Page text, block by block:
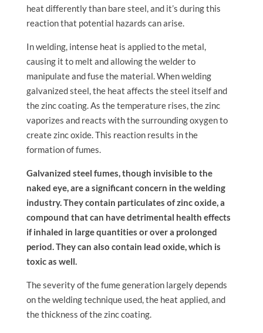
heat differently than bare steel, and it’s during this
reaction that potential hazards can arise.
In welding, intense heat is applied to the metal,
causing it to melt and allowing the welder to
manipulate and fuse the material. When welding
galvanized steel, the heat affects the steel itself and
the zinc coating. As the temperature rises, the zinc
vaporizes and reacts with the surrounding oxygen to
create zinc oxide. This reaction results in the
formation of fumes.
Galvanized steel fumes, though invisible to the
naked eye, are a significant concern in the welding
industry. They contain particulates of zinc oxide, a
compound that can have detrimental health effects
if inhaled in large quantities or over a prolonged
period. They can also contain lead oxide, which is
toxic as well.
The severity of the fume generation largely depends
on the welding technique used, the heat applied, and
the thickness of the zinc coating.